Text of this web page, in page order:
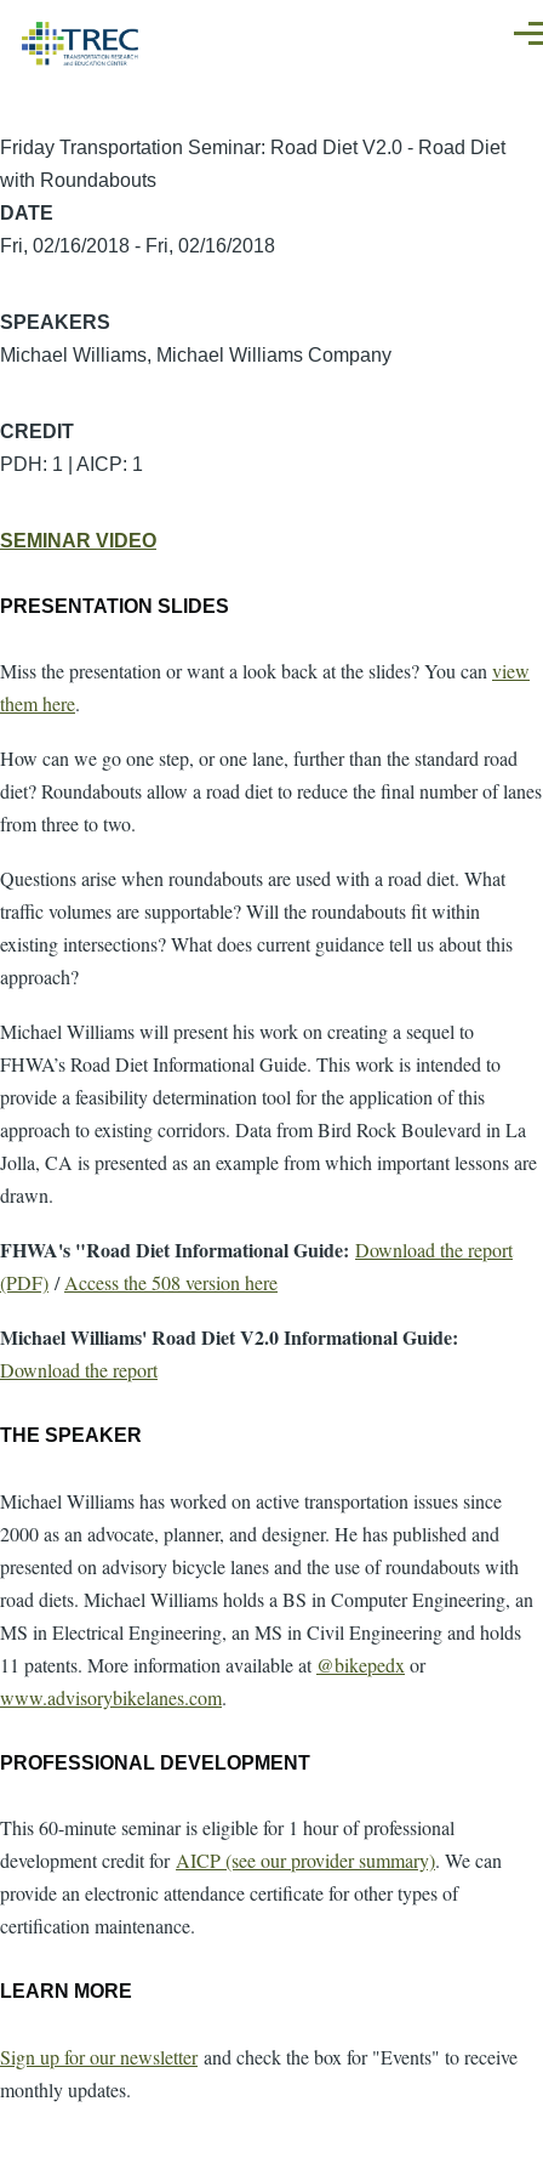
Friday Transportation Seminar: Road Diet V2.0 - Road Diet
with Roundabouts
DATE
Fri, 02/16/2018 - Fri, 02/16/2018
SPEAKERS
Michael Williams, Michael Williams Company
CREDIT
PDH: 1 | AICP: 1
SEMINAR VIDEO
PRESENTATION SLIDES
Miss the presentation or want a look back at the slides? You canview
them here.
How can we go one step, or one lane, further than the standard road
diet? Roundabouts allow a road diet to reduce the final number of lanes
from three to two.
Questions arise when roundabouts are used with a road diet. What
traffic volumes are supportable? Will the roundabouts fit within
existing intersections? What does current guidance tell us about this
approach?
Michael Williams will present his work on creating a sequel to
FHWA’s Road Diet Informational Guide. This work is intended to
provide a feasibility determination tool for the application of this
approach to existing corridors. Data from Bird Rock Boulevard in La
Jolla, CA is presented as an example from which important lessons are
drawn.
FHWA's "Road Diet Informational Guide: Download the report
(PDF) /Access the 508 version here
Michael Williams' Road Diet V2.0 Informational Guide:
Download the report
THE SPEAKER
Michael Williams has worked on active transportation issues since
2000 as an advocate, planner, and designer. He has published and
presented on advisory bicycle lanes and the use of roundabouts with
road diets. Michael Williams holds a BS in Computer Engineering, an
MS in Electrical Engineering, an MS in Civil Engineering and holds
11 patents. More information available at @bikepedx or
www.advisorybikelanes.com.
PROFESSIONAL DEVELOPMENT
This 60-minute seminar is eligible for 1 hour of professional
development credit forAICP (see our provider summary). We can
provide an electronic attendance certificate for other types of
certification maintenance.
LEARN MORE
Sign up for our newsletterand check the box for "Events" to receive
monthly updates.